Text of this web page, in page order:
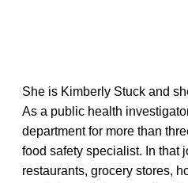
She is Kimberly Stuck and
As a public health
department for more than
food safety specialist. In that
restaurants, grocery stores,